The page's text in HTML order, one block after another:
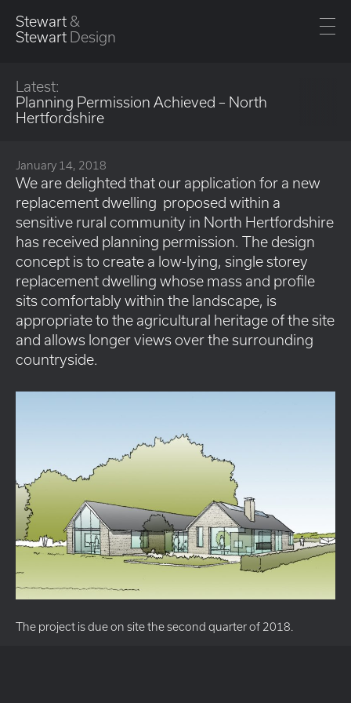
Stewart &
Stewart Design
Latest:
Planning Permission Achieved – North
Hertfordshire
January 14, 2018
We are delighted that our application for a new
replacement dwelling proposed within a
sensitive rural community in North Hertfordshire
has received planning permission. The design
concept is to create a low-lying, single storey
replacement dwelling whose mass and profile
sits comfortably within the landscape, is
appropriate to the agricultural heritage of the site
and allows longer views over the surrounding
countryside.
The project is due on site the second quarter of 2018.